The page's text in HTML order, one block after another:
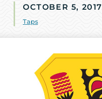
OCTOBER 5, 2017
Taps